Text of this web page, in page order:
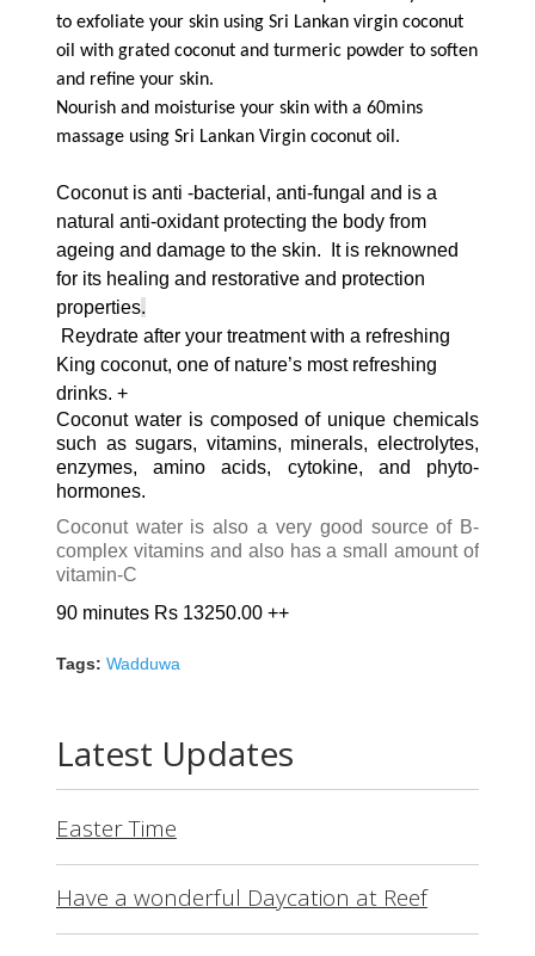
to exfoliate your skin using Sri Lankan virgin coconut
oil with grated coconut and turmeric powder to soften
and refine your skin.
Nourish and moisturise your skin with a 60mins
massage using Sri Lankan Virgin coconut oil.
Coconut is anti -bacterial, anti-fungal and is a
natural anti-oxidant protecting the body from
ageing and damage to the skin. It is reknowned
for its healing and restorative and protection
properties.
Reydrate after your treatment with a refreshing
King coconut, one of nature’s most refreshing
drinks. +
Coconut water is composed of unique chemicals
such as sugars, vitamins, minerals, electrolytes,
enzymes, amino acids, cytokine, and phyto-
hormones.
Coconut water is also a very good source of B-
complex vitamins and also has a small amount of
vitamin-C
90 minutes Rs 13250.00 ++
Tags: Wadduwa
Latest Updates
Easter Time
Have a wonderful Daycation at Reef